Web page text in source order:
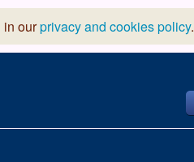
in ourprivacy and cookies policy.